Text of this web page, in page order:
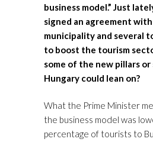
business model.” Just
signed an agreement
municipality and several
to boost the tourism
some of the new pillars or
Hungary could lean on?
What the Prime Minister
the business model was
percentage of tourists to